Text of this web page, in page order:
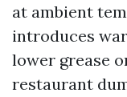
at ambient
introduces
lower grease
restaurant